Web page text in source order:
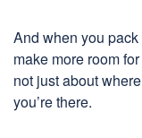
And when you
make more room
not just about
you’re there.